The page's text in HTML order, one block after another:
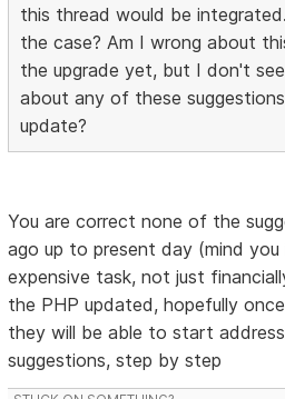
this thread would be
the case? Am I wrong about
the upgrade yet, but I don't
about any of these
update?
You are correct none of the
ago up to present day (mind you
expensive task, not just
the PHP updated, hopefully
they will be able to start
suggestions, step by step